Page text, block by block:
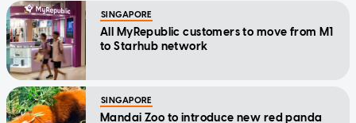
SINGAPORE
All MyRepublic customers to move from M1
to Starhub network
SINGAPORE
Mandai Zoo to introduce new red panda